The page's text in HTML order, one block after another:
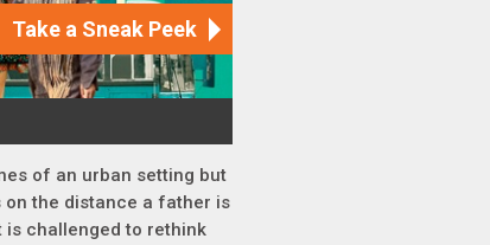
of an urban setting but
on the distance a father is
is challenged to rethink